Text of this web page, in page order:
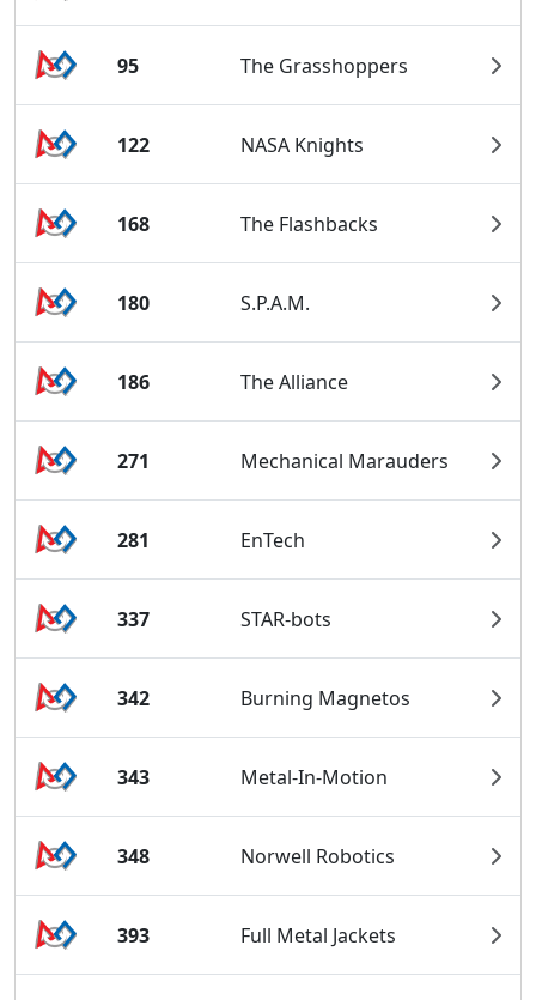
95 The Grasshoppers
122 NASA Knights
168 The Flashbacks
180 S.P.A.M.
186 The Alliance
271 Mechanical Marauders
281 EnTech
337 STAR-bots
342 Burning Magnetos
343 Metal-In-Motion
348 Norwell Robotics
393 Full Metal Jackets